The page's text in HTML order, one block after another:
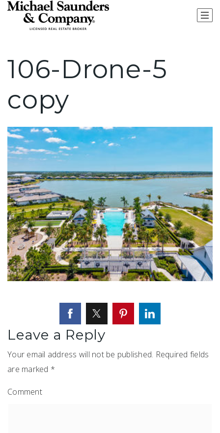
106-Drone-5
copy
Leave a Reply
Your email address will not be published. Required fields
are marked *
Comment